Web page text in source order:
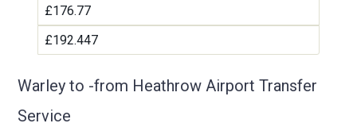
£176.77
£192.447
Warley to -from Heathrow Airport Transfer
Service